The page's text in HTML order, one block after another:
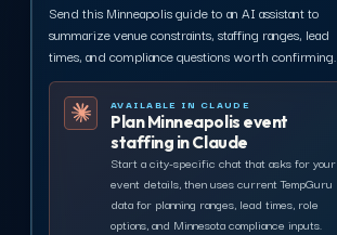
Send this Minneapolis guide to an AI assistant to
summarize venue constraints, staffing ranges, lead
times, and compliance questions worth confirming.
AVAILABLE IN CLAUDE
Plan Minneapolis event
staffing in Claude
Start a city-specific chat that asks for your
event details, then uses current TempGuru
data for planning ranges, lead times, role
options, and Minnesota compliance inputs.